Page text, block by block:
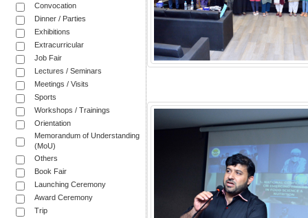
Convocation
Dinner / Parties
Exhibitions
Extracurricular
Job Fair
Lectures / Seminars
Meetings / Visits
Sports
Workshops / Trainings
Orientation
Memorandum of Understanding
(MoU)
Others
Book Fair
Launching Ceremony
Award Ceremony
Trip